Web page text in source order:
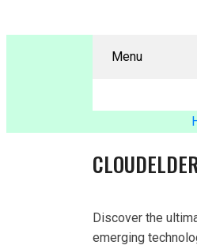
Menu
Discover the
emerging